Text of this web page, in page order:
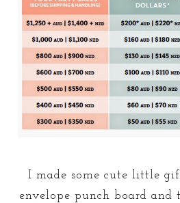
I made some cute little
envelope punch board and